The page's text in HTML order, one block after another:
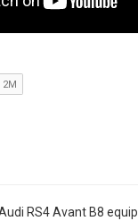
RS4 Avant B8